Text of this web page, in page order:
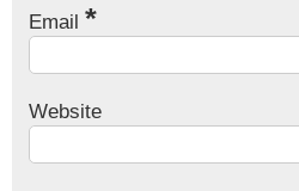
Email *
Website